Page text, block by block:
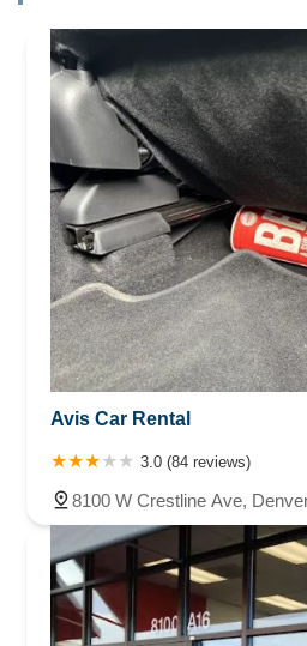
Avis Car Rental
3.0 (84 reviews)
8100 W Crestline Ave,